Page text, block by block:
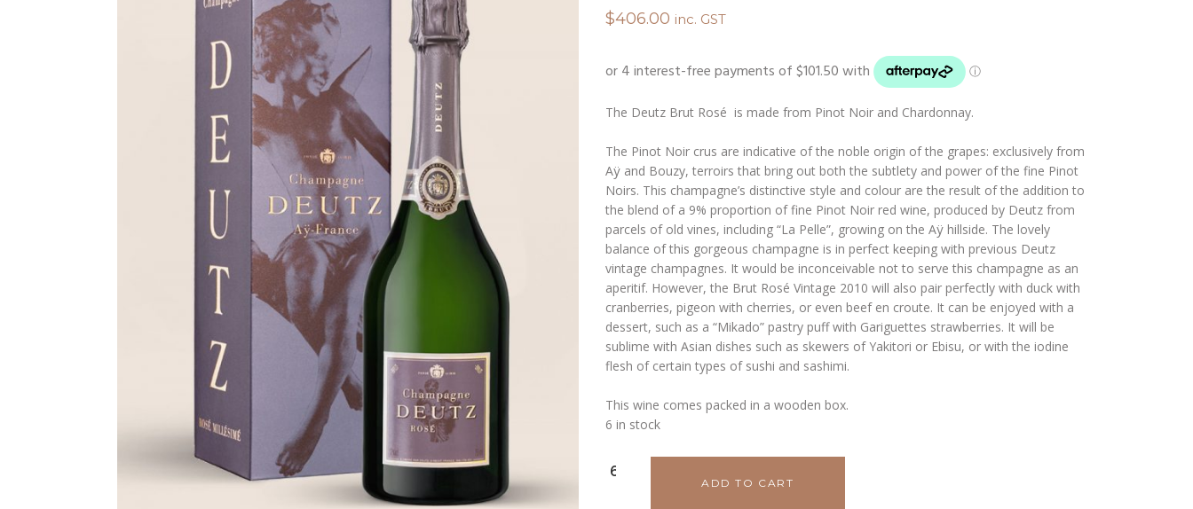
$406.00 inc. GST
The Deutz Brut Rosé is made from Pinot Noir and Chardonnay.
The Pinot Noir crus are indicative of the noble origin of the grapes: exclusively from
Aÿ and Bouzy, terroirs that bring out both the subtlety and power of the fine Pinot
Noirs. This champagne’s distinctive style and colour are the result of the addition to
the blend of a 9% proportion of fine Pinot Noir red wine, produced by Deutz from
parcels of old vines, including “La Pelle”, growing on the Aÿ hillside. The lovely
balance of this gorgeous champagne is in perfect keeping with previous Deutz
vintage champagnes. It would be inconceivable not to serve this champagne as an
aperitif. However, the Brut Rosé Vintage 2010 will also pair perfectly with duck with
cranberries, pigeon with cherries, or even beef en croute. It can be enjoyed with a
dessert, such as a “Mikado” pastry puff with Gariguettes strawberries. It will be
sublime with Asian dishes such as skewers of Yakitori or Ebisu, or with the iodine
flesh of certain types of sushi and sashimi.
This wine comes packed in a wooden box.
6 in stock
ADD TO CART